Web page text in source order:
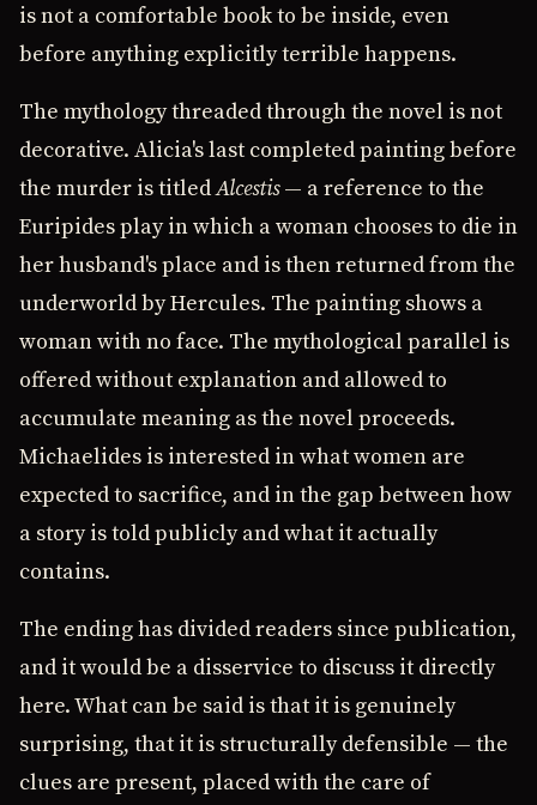
is not a comfortable book to be inside, even
before anything explicitly terrible happens.
The mythology threaded through the novel is not
decorative. Alicia's last completed painting before
the murder is titledAlcestis— a reference to the
Euripides play in which a woman chooses to die in
her husband's place and is then returned from the
underworld by Hercules. The painting shows a
woman with no face. The mythological parallel is
offered without explanation and allowed to
accumulate meaning as the novel proceeds.
Michaelides is interested in what women are
expected to sacrifice, and in the gap between how
a story is told publicly and what it actually
contains.
The ending has divided readers since publication,
and it would be a disservice to discuss it directly
here. What can be said is that it is genuinely
surprising, that it is structurally defensible — the
clues are present, placed with the care of